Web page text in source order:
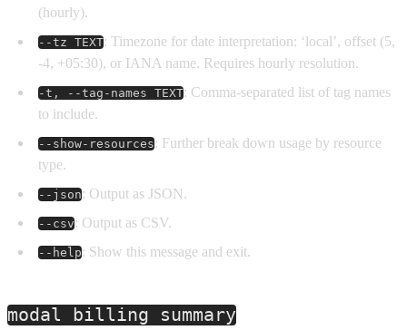
(hourly).
--tz TEXT: Timezone for date interpretation: ‘local’, offset (5,
-4, +05:30), or IANA name. Requires hourly resolution.
-t, --tag-names TEXT: Comma-separated list of tag names
to include.
--show-resources: Further break down usage by resource
type.
--json: Output as JSON.
--csv: Output as CSV.
--help: Show this message and exit.
modal billing summary